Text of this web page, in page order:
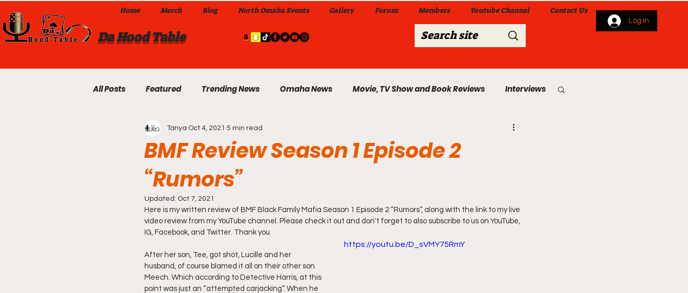
Da Hood Table
Home Merch Blog North Omaha Events Gallery Forum Members Youtube Channel Contact Us
Log In
All Posts Featured Trending News Omaha News Movie, TV Show and Book Reviews Interviews
Exclusives Local Omaha News From Me To You!
Da Hood Table TikTok Videos
From The Pulpit To Da Hood Table Wi Da Hood Table In Da Morning Show Sunday Church Services
Friday Night Live - No Topics Off L Da Hood Table Podcast
BMF Review Season 1 Episode 2
“Rumors”
Tanya Oct 4, 2021 5 min read
Updated: Oct 7, 2021
Here is my written review of BMF Black Family Mafia Season 1 Episode 2 “Rumors”, along with the link to my live
video review from my YouTube channel. Please check it out and don't forget to also subscribe to us on YouTube,
IG, Facebook, and Twitter. Thank you.
https://youtu.be/D_sVMY75RmY
After her son, Tee, got shot, Lucille and her
husband, of course blamed it all on their other son
Meech. Which according to Detective Harris, at this
point was just an “attempted carjacking”. When he